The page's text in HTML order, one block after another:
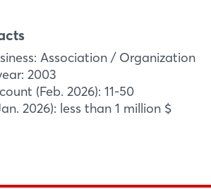
Association / Organization
2003
(Feb. 2026): 11-50
2026): less than 1 million $